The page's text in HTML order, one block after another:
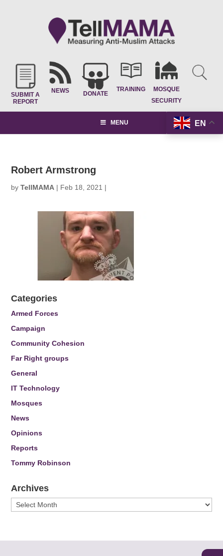
SUBMIT A
REPORT
NEWS DONATE
TRAINING
MOSQUE
SECURITY
EN
MENU
Robert Armstrong
byTellMAMA | Feb 18, 2021 |
Categories
Armed Forces
Campaign
Community Cohesion
Far Right groups
General
IT Technology
Mosques
News
Opinions
Reports
Tommy Robinson
Archives
Archives